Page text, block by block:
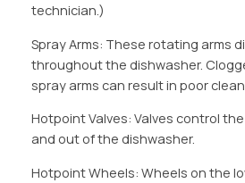
technician.)
Spray Arms: These rotating arms
throughout the dishwasher.
spray arms can result in poor
Hotpoint Valves: Valves control
and out of the dishwasher.
Hotpoint Wheels: Wheels on the